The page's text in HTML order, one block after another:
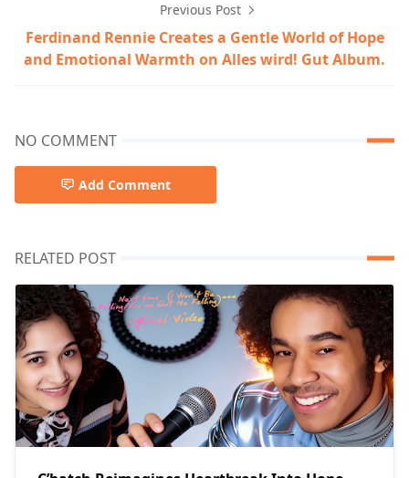
Previous Post
Ferdinand Rennie Creates a Gentle World of Hope
and Emotional Warmth on Alles wird! Gut Album.
NO COMMENT
Add Comment
RELATED POST